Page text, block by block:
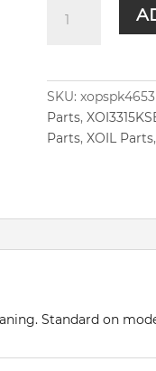
quantity
SKU: xopspk4653
Parts,
Parts, XOIL Parts,
Standard on